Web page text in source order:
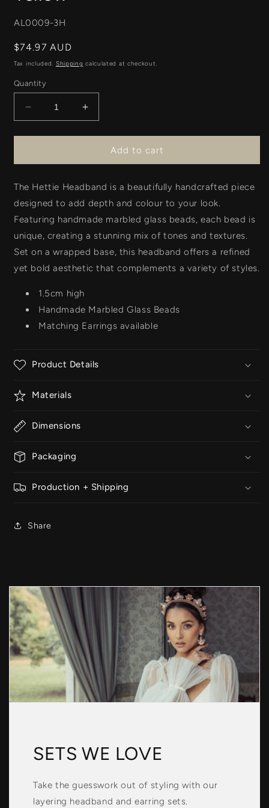
SKU:
AL0009-3H
Regular
price
$74.97 AUD
Tax included. Shipping calculated at checkout.
Quantity
Decrease
quantity
for
Headband
Pink
+
Yellow
Increase
quantity
for
Hettie
Headband
Pink
+
Yellow
Add to cart
The Hettie Headband is a beautifully handcrafted piece
designed to add depth and colour to your look.
Featuring handmade marbled glass beads, each bead is
unique, creating a stunning mix of tones and textures.
Set on a wrapped base, this headband offers a refined
yet bold aesthetic that complements a variety of styles.
1.5cm high
Handmade Marbled Glass Beads
Matching Earrings available
Product Details
Materials
Dimensions
Packaging
Production + Shipping
Share
SETS WE LOVE
Take the guesswork out of styling with our
layering headband and earring sets.